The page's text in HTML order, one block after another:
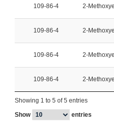
109-86-4 2-
109-86-4 2-
109-86-4 2-
109-86-4 2-
Showing 1 to 5 of 5 entries
Show
entries